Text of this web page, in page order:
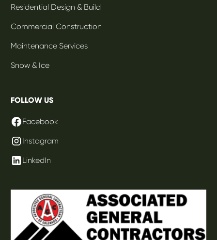
Residential Design & Build
Commercial Construction
Maintenance Services
Snow & Ice
FOLLOW US
Facebook
Instagram
LinkedIn